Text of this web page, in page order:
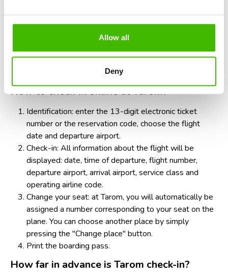
Allow all
Deny
The time required for the RyanAir check-in process is very
48 hours and up to only 2 hours before the scheduled time
of departure. However, to ensure a comfortable seat and
avoid possible problems, it would be good to check-in at
least 10-12 hours before the flight.
How to check-in online at Tarom?
Identification: enter the 13-digit electronic ticket
number or the reservation code, choose the flight
date and departure airport.
Check-in: All information about the flight will be
displayed: date, time of departure, flight number,
departure airport, arrival airport, service class and
operating airline code.
Change your seat: at Tarom, you will automatically be
assigned a number corresponding to your seat on the
plane. You can choose another place by simply
pressing the "Change place" button.
Print the boarding pass.
How far in advance is Tarom check-in?